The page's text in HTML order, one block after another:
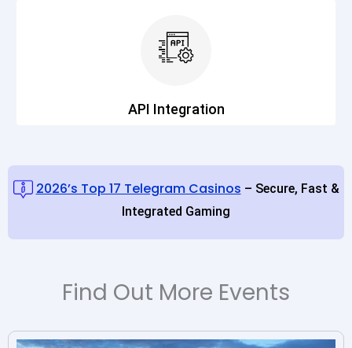
API Integration
2026’s Top 17 Telegram Casinos – Secure, Fast &
Integrated Gaming
Find Out More Events